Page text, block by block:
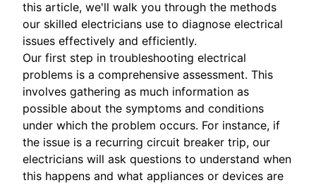
this article, we'll walk you through the methods
our skilled electricians use to diagnose electrical
issues effectively and efficiently.
Our first step in troubleshooting electrical
problems is a comprehensive assessment. This
involves gathering as much information as
possible about the symptoms and conditions
under which the problem occurs. For instance, if
the issue is a recurring circuit breaker trip, our
electricians will ask questions to understand when
this happens and what appliances or devices are